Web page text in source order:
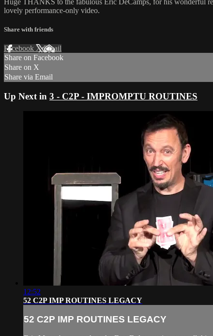
Huge THANKS to the fabulous Eric DeCamps, for his wonderful
lovely performance-only video.
Share with friends
Facebook XEmail
Share on Facebook
Share on X
Share via Email
Up Next in 3 - C2P - IMPROMPTU ROUTINES
12:52
52 C2P IMP ROUTINES LEGACY
52 C2P IMP ROUTINES LEGACY